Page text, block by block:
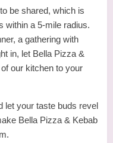
be shared, which is
within a 5-mile radius.
a gathering with
in, let Bella Pizza &
our kitchen to your
let your taste buds revel
Bella Pizza & Kebab